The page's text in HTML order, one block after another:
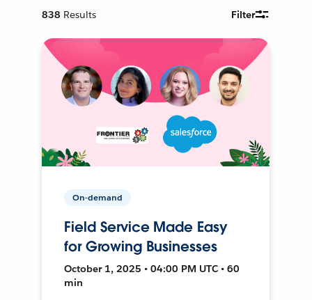
838 Results Filter
On-demand
Field Service Made Easy
for Growing Businesses
October 1, 2025 • 04:00 PM UTC • 60
min